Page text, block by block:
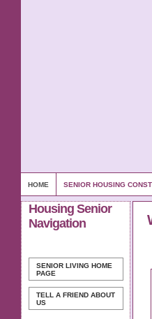
HOME SENIOR HOUSING
Housing Senior
Navigation
SENIOR LIVING HOME
PAGE
TELL A FRIEND ABOUT
US